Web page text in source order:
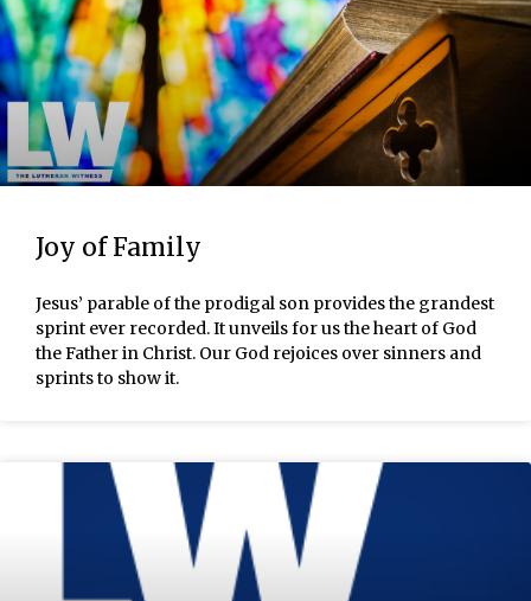
Joy of Family
Jesus’ parable of the prodigal son provides the grandest
sprint ever recorded. It unveils for us the heart of God
the Father in Christ. Our God rejoices over sinners and
sprints to show it.